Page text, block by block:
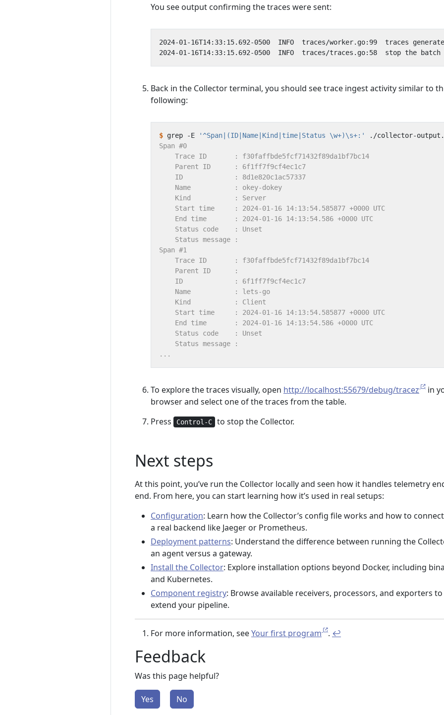
You see output confirming the traces were sent:
Back in the Collector terminal, you should see trace ingest activity similar to
following:
$ grep -E
'^Span|(ID|Name|Kind|time|Status \w+)\s+:'
To explore the traces visually, open http://localhost:55679/debug/tracez
in
browser and select one of the traces from the table.
Press
Control-C to stop the Collector.
Next steps
At this point, you’ve run the Collector locally and seen how it handles telemetry
end. From here, you can start learning how it’s used in real setups:
Configuration: Learn how the Collector’s config file works and how to
a real backend like Jaeger or Prometheus.
Deployment patterns: Understand the difference between running the
an agent versus a gateway.
Install the Collector: Explore installation options beyond Docker, including
and Kubernetes.
Component registry: Browse available receivers, processors, and exporters to
extend your pipeline.
For more information, seeYour first program . ↩︎
Feedback
Was this page helpful?
Yes No